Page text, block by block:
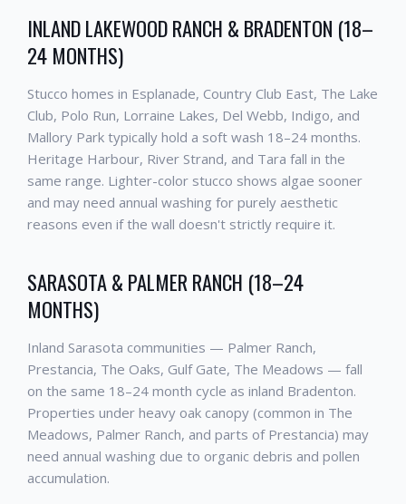
INLAND LAKEWOOD RANCH & BRADENTON (18–
24 MONTHS)
Stucco homes in Esplanade, Country Club East, The Lake
Club, Polo Run, Lorraine Lakes, Del Webb, Indigo, and
Mallory Park typically hold a soft wash 18–24 months.
Heritage Harbour, River Strand, and Tara fall in the
same range. Lighter-color stucco shows algae sooner
and may need annual washing for purely aesthetic
reasons even if the wall doesn't strictly require it.
SARASOTA & PALMER RANCH (18–24
MONTHS)
Inland Sarasota communities — Palmer Ranch,
Prestancia, The Oaks, Gulf Gate, The Meadows — fall
on the same 18–24 month cycle as inland Bradenton.
Properties under heavy oak canopy (common in The
Meadows, Palmer Ranch, and parts of Prestancia) may
need annual washing due to organic debris and pollen
accumulation.